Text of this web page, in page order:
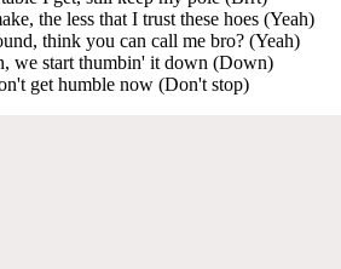
the less that I trust these hoes (Yeah)
think you can call me bro? (Yeah)
we start thumbin' it down (Down)
get humble now (Don't stop)